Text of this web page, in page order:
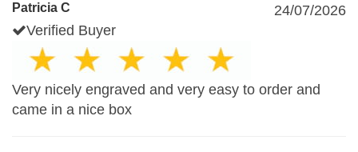
Patricia C
24/07/2026
Verified Buyer
Very nicely engraved and very easy to order and
came in a nice box